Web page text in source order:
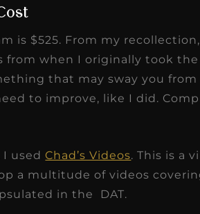
is $525. From my
from when I originally took
that may sway you
to improve, like I did.
I usedChad’s Videos. This is a
a multitude of videos
in the DAT.